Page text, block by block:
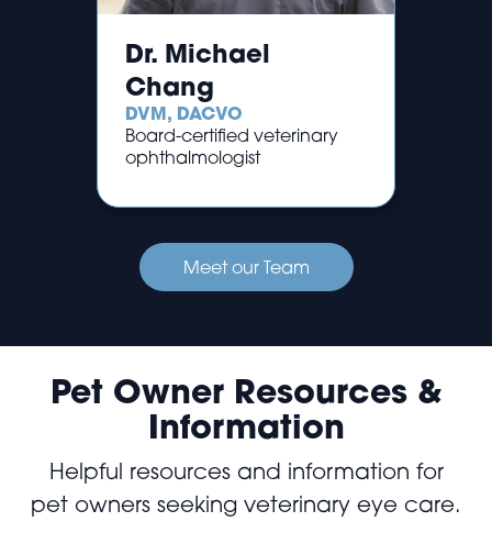
Dr. Michael
Chang
DVM, DACVO
Board-certified veterinary
ophthalmologist
Meet our Team
Pet Owner Resources &
Information
Helpful resources and information for
pet owners seeking veterinary eye care.